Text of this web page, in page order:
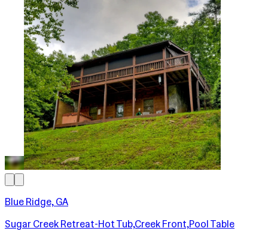
Blue Ridge, GA
Sugar Creek Retreat-Hot Tub,Creek Front,Pool Table